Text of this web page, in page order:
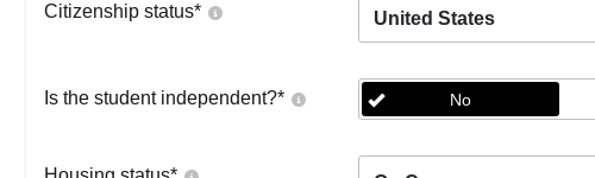
Citizenship status* United States
Is the student independent?* No